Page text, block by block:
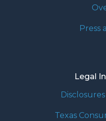
Press
Legal
Texas